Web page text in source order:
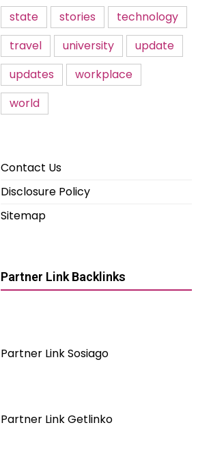
state
stories
technology
travel
university
update
updates
workplace
world
Contact Us
Disclosure Policy
Sitemap
Partner Link Backlinks
Partner Link Sosiago
Partner Link Getlinko